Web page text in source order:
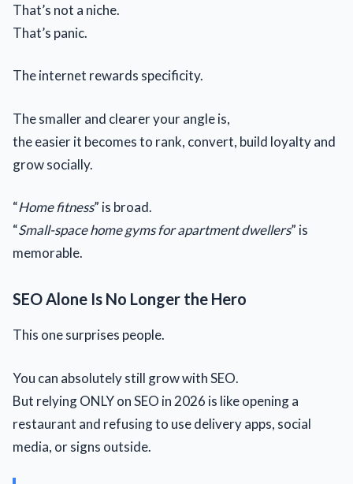
That’s not a niche.
That’s panic.
The internet rewards specificity.
The smaller and clearer your angle is,
the easier it becomes to rank, convert, build loyalty and
grow socially.
“Home fitness” is broad.
“Small-space home gyms for apartment dwellers” is
memorable.
SEO Alone Is No Longer the Hero
This one surprises people.
You can absolutely still grow with SEO.
But relying ONLY on SEO in 2026 is like opening a
restaurant and refusing to use delivery apps, social
media, or signs outside.